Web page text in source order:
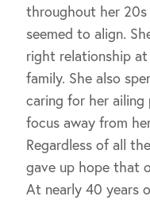
throughout her
seemed to align.
right relationship
family. She also
caring for her
focus away from
Regardless of all
gave up hope that
At nearly 40 years